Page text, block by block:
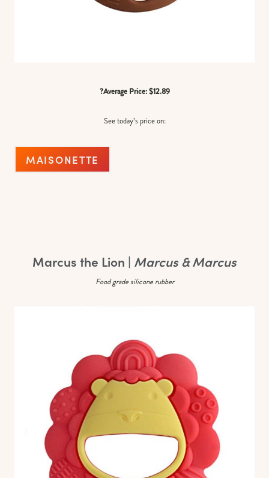
?Average Price: $12.89
See today’s price on:
MAISONETTE
Marcus the Lion | Marcus & Marcus
Food grade silicone rubber